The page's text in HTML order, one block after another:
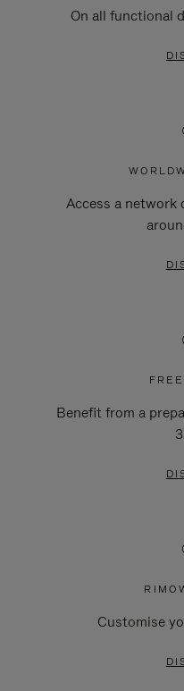
On all functional
Access a network
Benefit from a
Customise